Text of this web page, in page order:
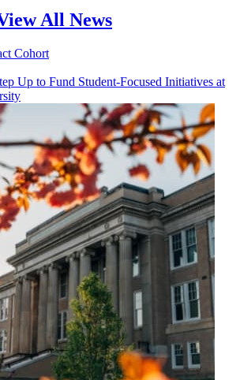
All News
Up to Fund Student-Focused Initiatives at